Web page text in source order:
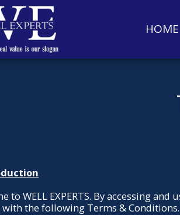
HOME
to WELL EXPERTS. By accessing and
the following Terms & Conditions.